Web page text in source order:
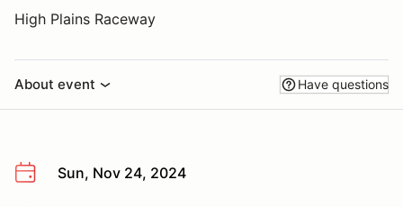
High Plains Raceway
About event Have questions
Sun, Nov 24, 2024